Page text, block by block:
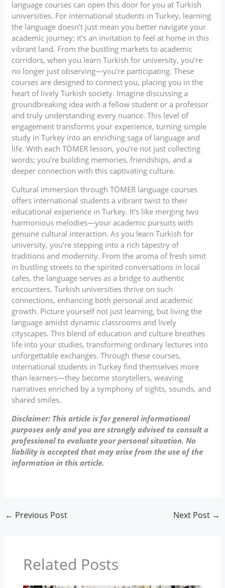
language courses can open this door for you at Turkish
universities. For international students in Turkey, learning
the language doesn’t just mean you better navigate your
academic journey; it’s an invitation to feel at home in this
vibrant land. From the bustling markets to academic
corridors, when you learn Turkish for university, you’re
no longer just observing—you’re participating. These
courses are designed to connect you, placing you in the
heart of lively Turkish society. Imagine discussing a
groundbreaking idea with a fellow student or a professor
and truly understanding every nuance. This level of
engagement transforms your experience, turning simple
study in Turkey into an enriching saga of language and
life. With each TÖMER lesson, you’re not just collecting
words; you’re building memories, friendships, and a
deeper connection with this captivating culture.
Cultural immersion through TÖMER language courses
offers international students a vibrant twist to their
educational experience in Turkey. It’s like merging two
harmonious melodies—your academic pursuits with
genuine cultural interaction. As you learn Turkish for
university, you’re stepping into a rich tapestry of
traditions and modernity. From the aroma of fresh simit
in bustling streets to the spirited conversations in local
cafes, the language serves as a bridge to authentic
encounters. Turkish universities thrive on such
connections, enhancing both personal and academic
growth. Picture yourself not just learning, but living the
language amidst dynamic classrooms and lively
cityscapes. This blend of education and culture breathes
life into your studies, transforming ordinary lectures into
unforgettable exchanges. Through these courses,
international students in Turkey find themselves more
than learners—they become storytellers, weaving
narratives enriched by a symphony of sights, sounds, and
shared smiles.
Disclaimer: This article is for general informational
purposes only and you are strongly advised to consult a
professional to evaluate your personal situation. No
liability is accepted that may arise from the use of the
information in this article.
← Previous Post Next Post →
Related Posts